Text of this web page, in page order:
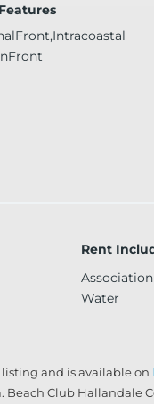
Rent
Water
and is available on
Beach Club Hallandale